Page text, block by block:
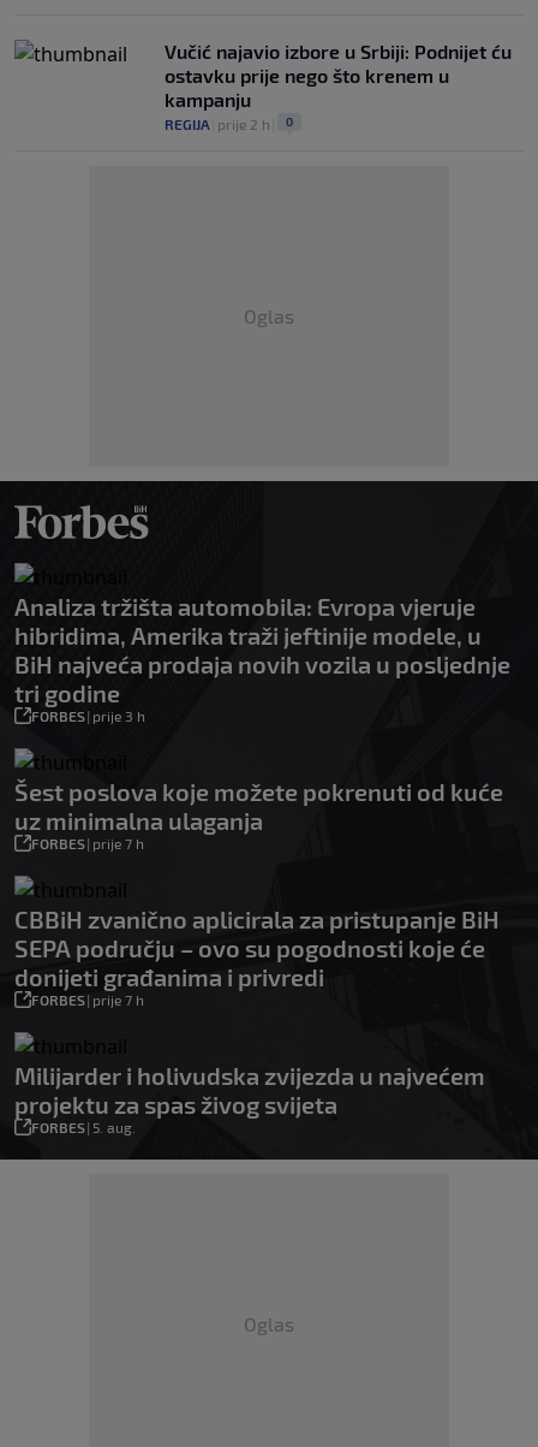
Vučić najavio izbore u Srbiji: Podnijet ću
ostavku prije nego što krenem u
kampanju
REGIJA prije 2 h 0
Oglas
Analiza tržišta automobila: Evropa vjeruje
hibridima, Amerika traži jeftinije modele, u
BiH najveća prodaja novih vozila u posljednje
tri godine
FORBES| prije 3 h
Šest poslova koje možete pokrenuti od kuće
uz minimalna ulaganja
FORBES| prije 7 h
CBBiH zvanično aplicirala za pristupanje BiH
SEPA području – ovo su pogodnosti koje će
donijeti građanima i privredi
FORBES| prije 7 h
Milijarder i holivudska zvijezda u najvećem
projektu za spas živog svijeta
FORBES| 5. aug.
Oglas